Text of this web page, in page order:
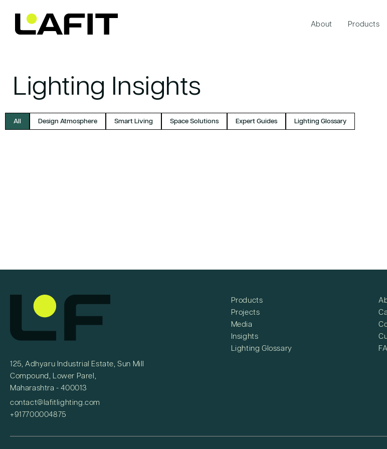
content
About
Products
Lighting Insights
All Design Atmosphere Smart Living Space Solutions Expert Guides Lighting Glossary
125, Adhyaru Industrial Estate, Sun Mill
Compound, Lower Parel,
Maharashtra - 400013
contact@lafitlighting.com
+917700004875
Products
Projects
Media
Insights
Lighting Glossary